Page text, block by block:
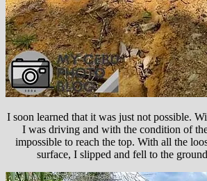
I soon learned that it was just not possible.
I was driving and with the condition of
impossible to reach the top. With all the
surface, I slipped and fell to the